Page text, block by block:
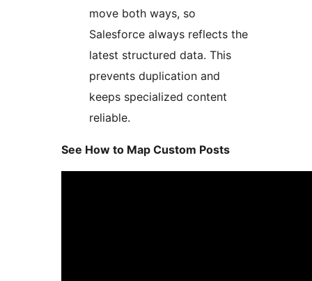
move both ways, so
Salesforce always reflects the
latest structured data. This
prevents duplication and
keeps specialized content
reliable.
See How to Map Custom Posts